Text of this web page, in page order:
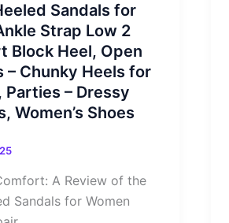
Sandals for
Strap Low 2
Block Heel, Open
– Chunky Heels for
– Dressy
Women’s Shoes
A Review of the
Sandals for Women